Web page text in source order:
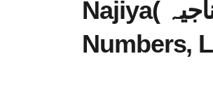
Najiya( ناجیہ) Name Meaning in Urdu, Lucky
Numbers,